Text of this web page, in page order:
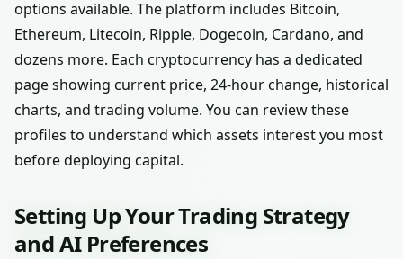
options available. The platform includes Bitcoin,
Ethereum, Litecoin, Ripple, Dogecoin, Cardano, and
dozens more. Each cryptocurrency has a dedicated
page showing current price, 24-hour change, historical
charts, and trading volume. You can review these
profiles to understand which assets interest you most
before deploying capital.
Setting Up Your Trading Strategy
and AI Preferences